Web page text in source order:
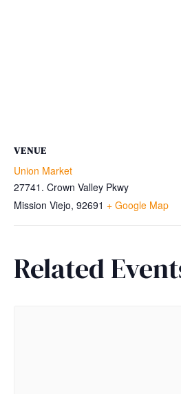
VENUE
Union Market
27741. Crown Valley Pkwy
Mission Viejo, 92691 + Google Map
Related